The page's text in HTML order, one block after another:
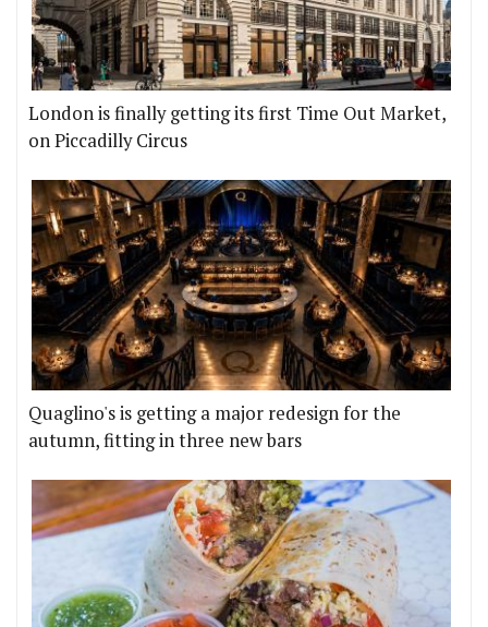
London is finally getting its first Time Out Market,
on Piccadilly Circus
Quaglino's is getting a major redesign for the
autumn, fitting in three new bars